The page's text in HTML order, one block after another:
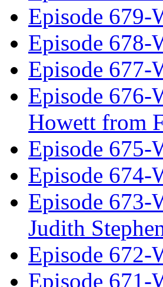
Episode 679-
Episode 678-
Episode 677-
Episode 676-
Howett from
Episode 675-
Episode 674-
Episode 673-
Judith
Episode 672-
Episode 671-